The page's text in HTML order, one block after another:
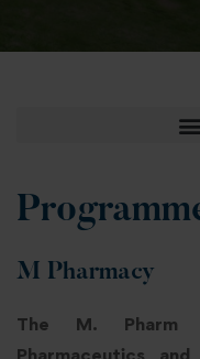
M Pharmacy
The M. Pharm
Pharmaceutics